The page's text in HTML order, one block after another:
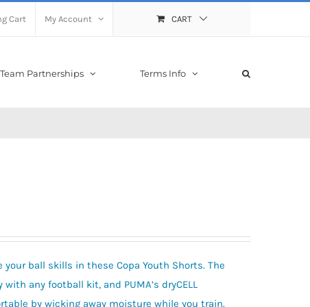
Cart My Account CART
Team Partnerships Terms Info
ball skills in these Copa Youth Shorts. The
any football kit, and PUMA’s dryCELL
by wicking away moisture while you train.